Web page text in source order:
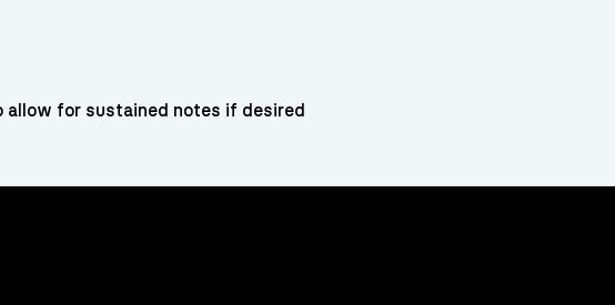
allow for sustained notes if desired